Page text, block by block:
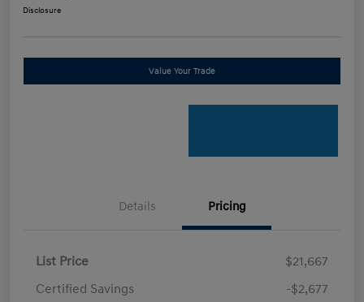
Disclosure
Value Your Trade
Details Pricing
List Price
$21,667
Certified Savings
-$2,677